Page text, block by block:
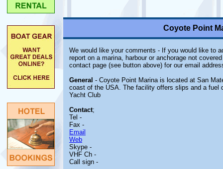
Coyote Point
We would like your comments - If you would like to
report on a marina, harbour or anchorage not
contact page (see button above) for our email
General - Coyote Point Marina is located at San
coast of the USA. The facility offers slips and a fuel
Yacht Club
Contact;
Tel -
Fax -
Email
Web
Skype -
VHF Ch -
Call sign -